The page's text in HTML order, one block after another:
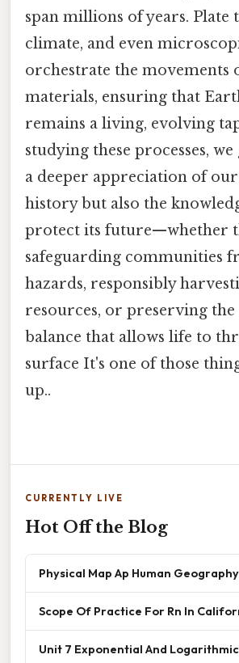
span millions of years. Plate
climate, and even
orchestrate the movements
materials, ensuring that
remains a living, evolving
studying these processes,
a deeper appreciation of our
history but also the
protect its future—whether
safeguarding communities
hazards, responsibly
resources, or preserving the
balance that allows life to
surface It's one of those
up..
CURRENTLY LIVE
Hot Off the Blog
Physical Map Ap Human
Scope Of Practice For Rn In
Unit 7 Exponential And